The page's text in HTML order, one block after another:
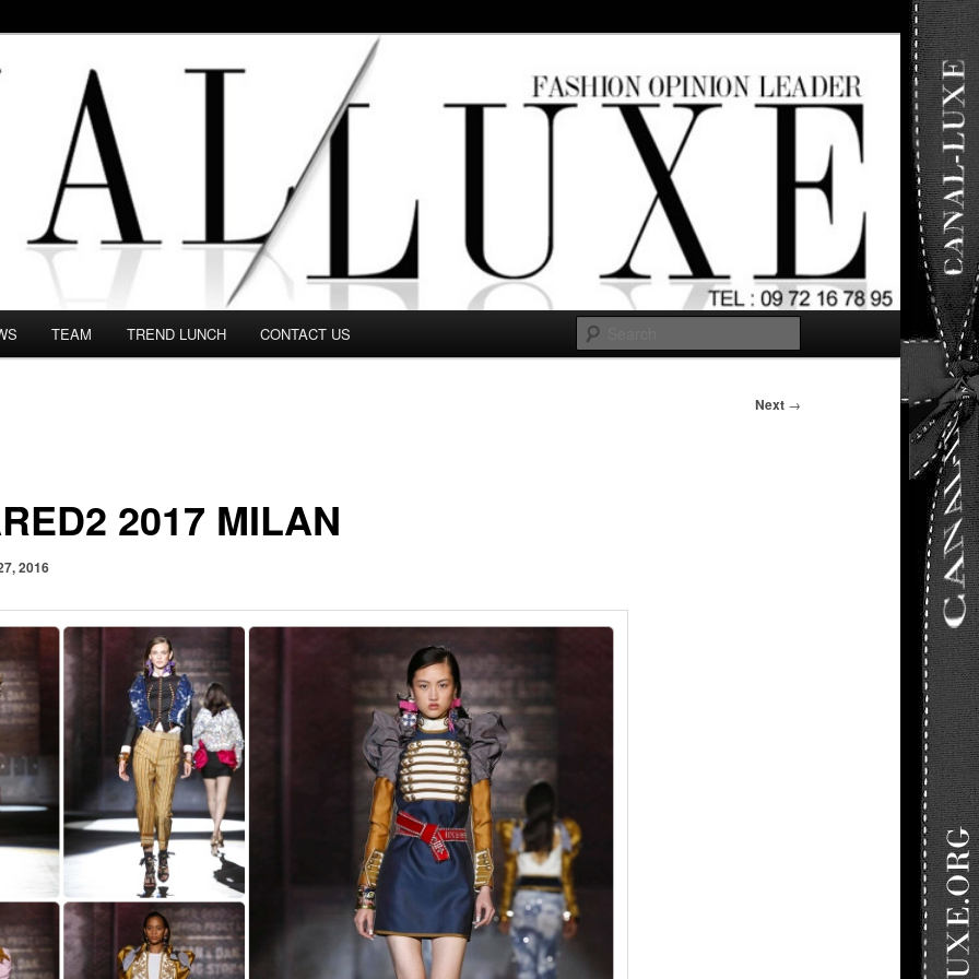
in this Fashion blog and several independent journalists write without any
TEAM TREND LUNCH CONTACT US
Next →
2017 MILAN
2016